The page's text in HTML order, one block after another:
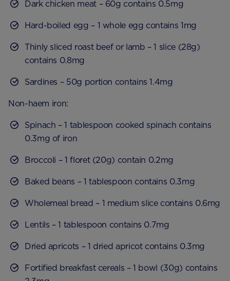
Dark chicken meat – 60g contains 0.5mg
Hard-boiled egg – 1 whole egg contains 1mg
Thinly sliced roast beef or lamb – 1 slice (28g)
contains 0.8mg
Sardines – 50g portion contains 1.4mg
Non-haem iron:
Spinach – 1 tablespoon cooked spinach contains
0.3mg of iron
Broccoli – 1 floret (20g) contain 0.2mg
Baked beans – 1 tablespoon contains 0.3mg
Wholemeal bread – 1 medium slice contains 0.6mg
Lentils – 1 tablespoon contains 0.7mg
Dried apricots – 1 dried apricot contains 0.3mg
Fortified breakfast cereals – 1 bowl (30g) contains